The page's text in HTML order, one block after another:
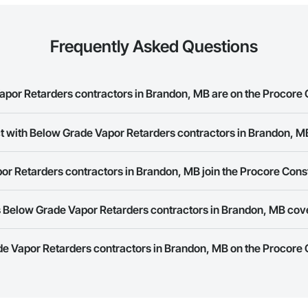
Frequently Asked Questions
Retarders contractors in Brandon, MB are on the
with Below Grade Vapor Retarders contractors in Brandon,
provide a phone number or website on their business page so you can
Retarders contractors in Brandon, MB join the Procore
your business page.
Grade Vapor Retarders contractors in Brandon, MB
work in.
Vapor Retarders contractors in Brandon, MB on the